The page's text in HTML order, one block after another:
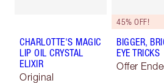
CHARLOTTE'S MAGIC
LIP OIL CRYSTAL
ELIXIR
Original
45% OFF!
BIGGER,
EYE TRICKS
Offer